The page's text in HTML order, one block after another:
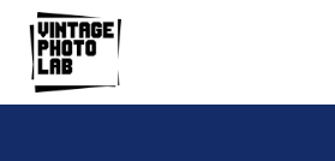
Skip to
content